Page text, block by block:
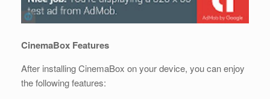
CinemaBox Features
After installing CinemaBox on your device, you can enjoy
the following features: